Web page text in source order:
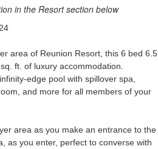
in the Resort section below
area of Reunion Resort, this 6 bed 6.5
ft. of luxury accommodation.
edge pool with spillover spa,
and more for all members of your
area as you make an entrance to the
as you enter, perfect to converse with